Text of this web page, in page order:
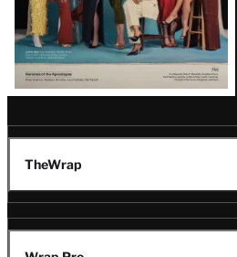
TheWrap